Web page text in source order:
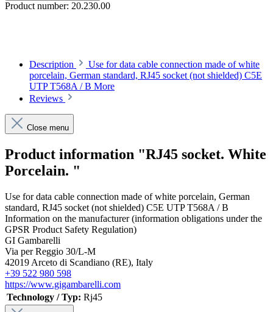
Product number: 20.230.00
Description
Use for data cable connection made of white
porcelain, German standard, RJ45 socket (not shielded) C5E
UTP T568A / B More
Reviews
Close menu
Product information "RJ45 socket. White
Porcelain. "
Use for data cable connection made of white porcelain, German
standard, RJ45 socket (not shielded) C5E UTP T568A / B
Information on the manufacturer (information obligations under the
GPSR Product Safety Regulation)
GI Gambarelli
Via per Reggio 30/L-M
42019 Arceto di Scandiano (RE), Italy
+39 522 980 598
https://www.gigambarelli.com
Technology / Typ: Rj45